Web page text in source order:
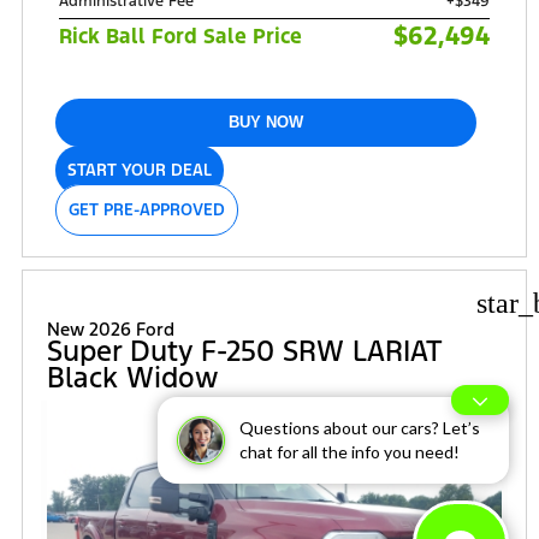
Questions about our cars? Let’s
chat for all the info you need!
Rick Ball Ford Sale Price $62,494
BUY NOW
START YOUR DEAL
GET PRE-APPROVED
New 2026 Ford
Super Duty F-250 SRW LARIAT
Black Widow